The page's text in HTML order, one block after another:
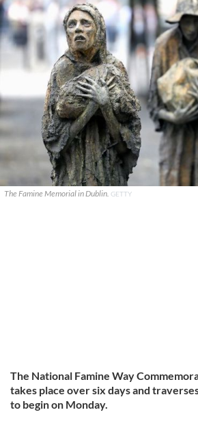
The Famine Memorial in Dublin. GETTY
The National Famine Way
takes place over six days and
to begin on Monday.